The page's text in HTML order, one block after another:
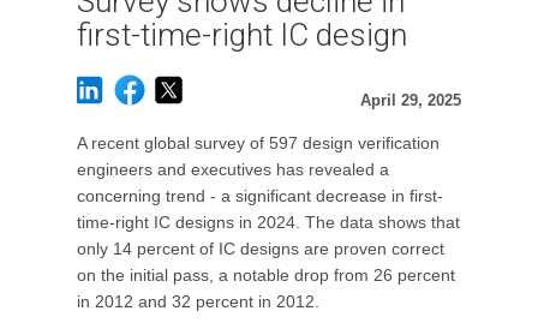
first-time-right IC design
April 29, 2025
A recent global survey of 597 design verification
engineers and executives has revealed a
concerning trend - a significant decrease in first-
time-right IC designs in 2024. The data shows that
only 14 percent of IC designs are proven correct
on the initial pass, a notable drop from 26 percent
in 2012 and 32 percent in 2012.